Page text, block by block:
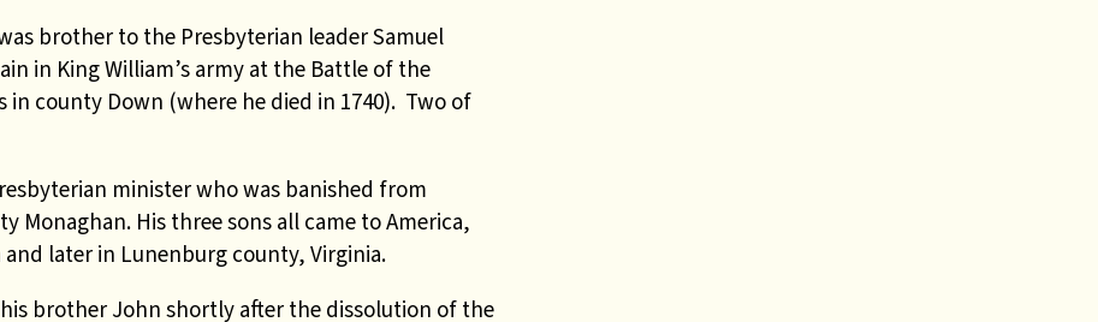
brother to the Presbyterian leader Samuel
in King William’s army at the Battle of the
in county Down (where he died in 1740). Two of
minister who was banished from
Monaghan. His three sons all came to America,
later in Lunenburg county, Virginia.
brother John shortly after the dissolution of the